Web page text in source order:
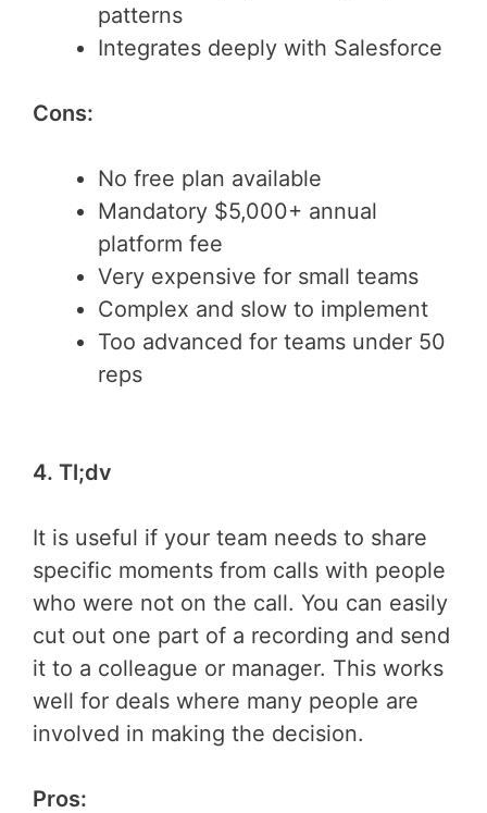
patterns
Integrates deeply with Salesforce
Cons:
No free plan available
Mandatory $5,000+ annual
platform fee
Very expensive for small teams
Complex and slow to implement
Too advanced for teams under 50
reps
4. Tl;dv
It is useful if your team needs to share
specific moments from calls with people
who were not on the call. You can easily
cut out one part of a recording and send
it to a colleague or manager. This works
well for deals where many people are
involved in making the decision.
Pros: